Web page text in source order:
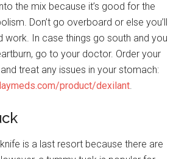
the mix because it’s good for the
Don’t go overboard or else you’ll
work. In case things go south and you
go to your doctor. Order your
treat any issues in your stomach:
product/dexilant.
is a last resort because there are